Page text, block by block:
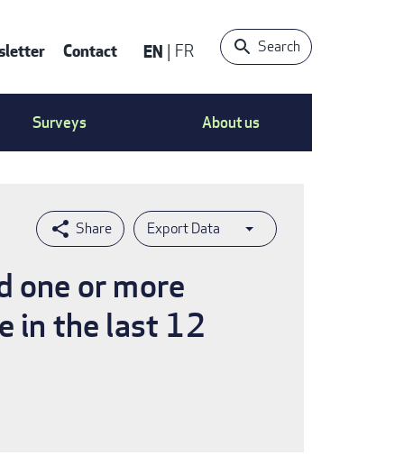
Contact EN FR Search
Surveys About us
Export Data
one or more
in the last 12